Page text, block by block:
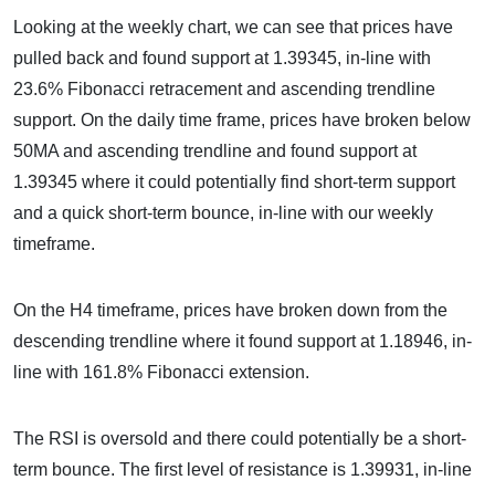
Looking at the weekly chart, we can see that prices have
pulled back and found support at 1.39345, in-line with
23.6% Fibonacci retracement and ascending trendline
support. On the daily time frame, prices have broken below
50MA and ascending trendline and found support at
1.39345 where it could potentially find short-term support
and a quick short-term bounce, in-line with our weekly
timeframe.
On the H4 timeframe, prices have broken down from the
descending trendline where it found support at 1.18946, in-
line with 161.8% Fibonacci extension.
The RSI is oversold and there could potentially be a short-
term bounce. The first level of resistance is 1.39931, in-line